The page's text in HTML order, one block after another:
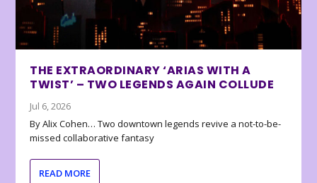
THE EXTRAORDINARY ‘ARIAS WITH A
TWIST’ – TWO LEGENDS AGAIN COLLUDE
Jul 6, 2026
By Alix Cohen… Two downtown legends revive a not-to-be-
missed collaborative fantasy
READ MORE